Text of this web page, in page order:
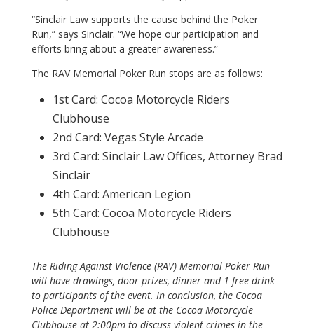
“Sinclair Law supports the cause behind the Poker
Run,” says Sinclair. “We hope our participation and
efforts bring about a greater awareness.”
The RAV Memorial Poker Run stops are as follows:
1st Card: Cocoa Motorcycle Riders
Clubhouse
2nd Card: Vegas Style Arcade
3rd Card: Sinclair Law Offices, Attorney Brad
Sinclair
4th Card: American Legion
5th Card: Cocoa Motorcycle Riders
Clubhouse
The Riding Against Violence (RAV) Memorial Poker Run
will have drawings, door prizes, dinner and 1 free drink
to participants of the event. In conclusion, the Cocoa
Police Department will be at the Cocoa Motorcycle
Clubhouse at 2:00pm to discuss violent crimes in the